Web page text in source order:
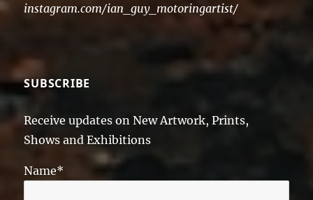
instagram.com/ian_guy_motoringartist/
SUBSCRIBE
Receive updates on New Artwork, Prints,
Shows and Exhibitions
Name*